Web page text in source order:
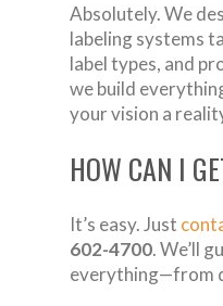
Absolutely. We
labeling systems
label types, and
we build
your vision a
HOW CAN I
It’s easy. Just
602-4700. We’ll
everything—from